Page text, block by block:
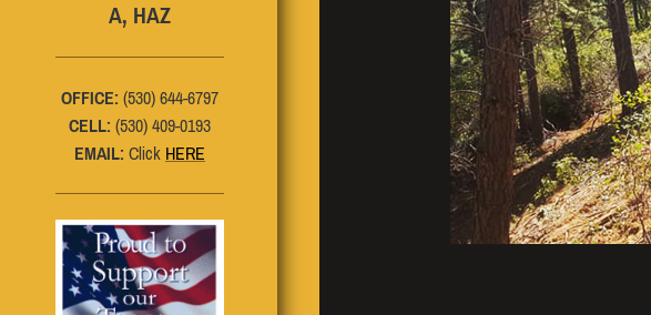
A, HAZ
OFFICE: (530) 644-6797
CELL: (530) 409-0193
EMAIL: Click HERE